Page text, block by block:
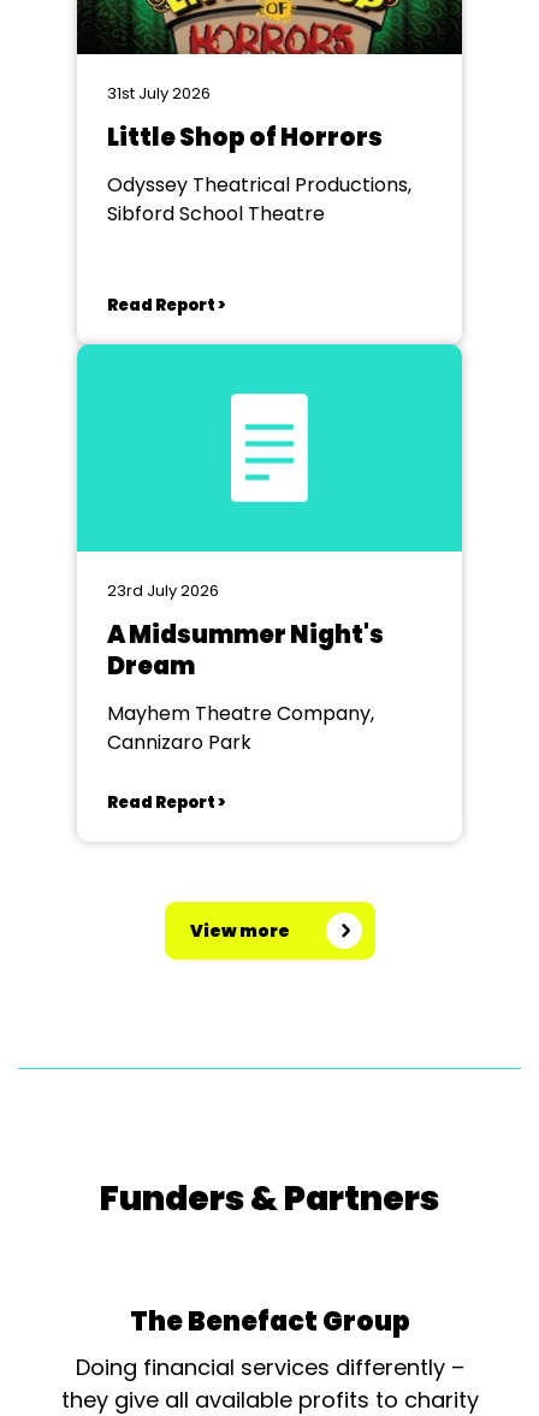
31st July 2026
Little Shop of Horrors
Odyssey Theatrical Productions,
Sibford School Theatre
Read Report >
23rd July 2026
A Midsummer Night's
Dream
Mayhem Theatre Company,
Cannizaro Park
Read Report >
View more
Funders & Partners
The Benefact Group
Doing financial services differently –
they give all available profits to charity